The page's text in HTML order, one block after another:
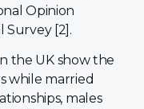
Opinion
Survey [2].
the UK show the
while married
males